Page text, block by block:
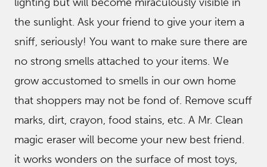
the sunlight. Ask your friend to give your item a
sniff, seriously! You want to make sure there are
no strong smells attached to your items. We
grow accustomed to smells in our own home
that shoppers may not be fond of. Remove scuff
marks, dirt, crayon, food stains, etc. A Mr. Clean
magic eraser will become your new best friend.
it works wonders on the surface of most toys,